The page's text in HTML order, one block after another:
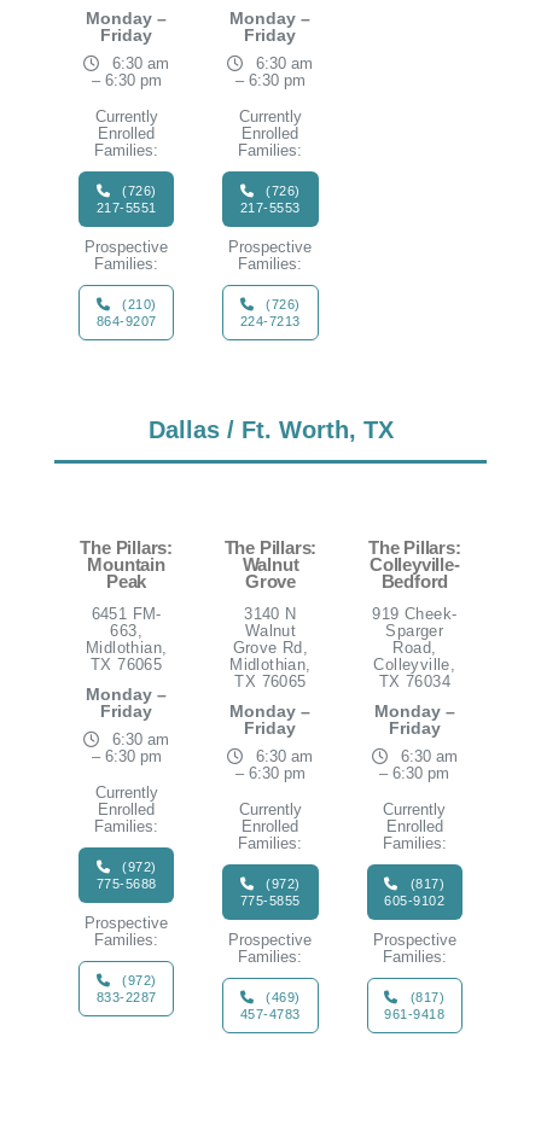
Monday –
Friday
6:30 am
– 6:30 pm
Currently
Enrolled
Families:
(726)
217-5551
Prospective
Families:
(210)
864-9207
Monday –
Friday
6:30 am
– 6:30 pm
Currently
Enrolled
Families:
(726)
217-5553
Prospective
Families:
(726)
224-7213
Dallas / Ft. Worth, TX
The Pillars:
Mountain
Peak
6451 FM-
663,
Midlothian,
TX 76065
Monday –
Friday
6:30 am
– 6:30 pm
Currently
Enrolled
Families:
(972)
775-5688
Prospective
Families:
(972)
833-2287
The Pillars:
Walnut
Grove
3140 N
Walnut
Grove Rd,
Midlothian,
TX 76065
Monday –
Friday
6:30 am
– 6:30 pm
Currently
Enrolled
Families:
(972)
775-5855
Prospective
Families:
(469)
457-4783
The Pillars:
Colleyville-
Bedford
919 Cheek-
Sparger
Road,
Colleyville,
TX 76034
Monday –
Friday
6:30 am
– 6:30 pm
Currently
Enrolled
Families:
(817)
605-9102
Prospective
Families:
(817)
961-9418